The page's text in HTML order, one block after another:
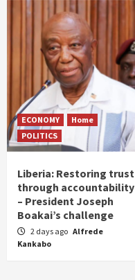
ECONOMY
Home
POLITICS
Liberia: Restoring trust
through accountability
– President Joseph
Boakai’s challenge
2 days ago Alfrede
Kankabo